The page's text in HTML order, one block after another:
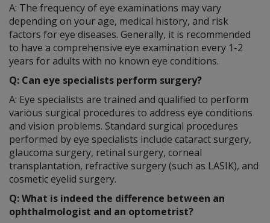
A: The frequency of eye examinations may vary
depending on your age, medical history, and risk
factors for eye diseases. Generally, it is recommended
to have a comprehensive eye examination every 1-2
years for adults with no known eye conditions.
Q: Can eye specialists perform surgery?
A: Eye specialists are trained and qualified to perform
various surgical procedures to address eye conditions
and vision problems. Standard surgical procedures
performed by eye specialists include cataract surgery,
glaucoma surgery, retinal surgery, corneal
transplantation, refractive surgery (such as LASIK), and
cosmetic eyelid surgery.
Q: What is indeed the difference between an
ophthalmologist and an optometrist?